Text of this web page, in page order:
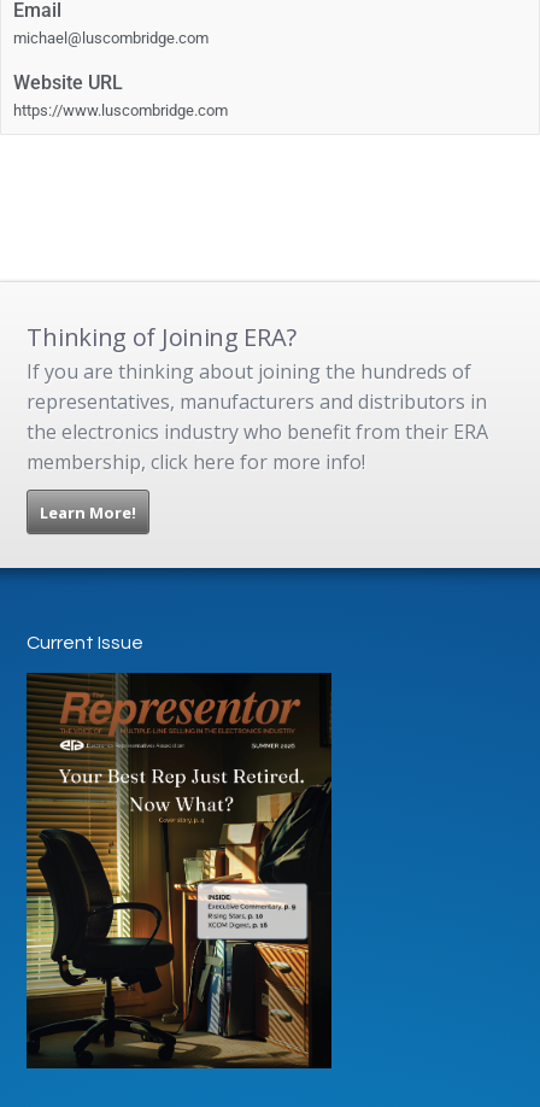
Email
michael@luscombridge.com
Website URL
https://www.luscombridge.com
Thinking of Joining ERA?
If you are thinking about joining the hundreds of
representatives, manufacturers and distributors in
the electronics industry who benefit from their ERA
membership, click here for more info!
Learn More!
Current Issue